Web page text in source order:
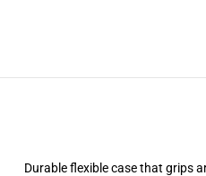
Durable flexible case that grips